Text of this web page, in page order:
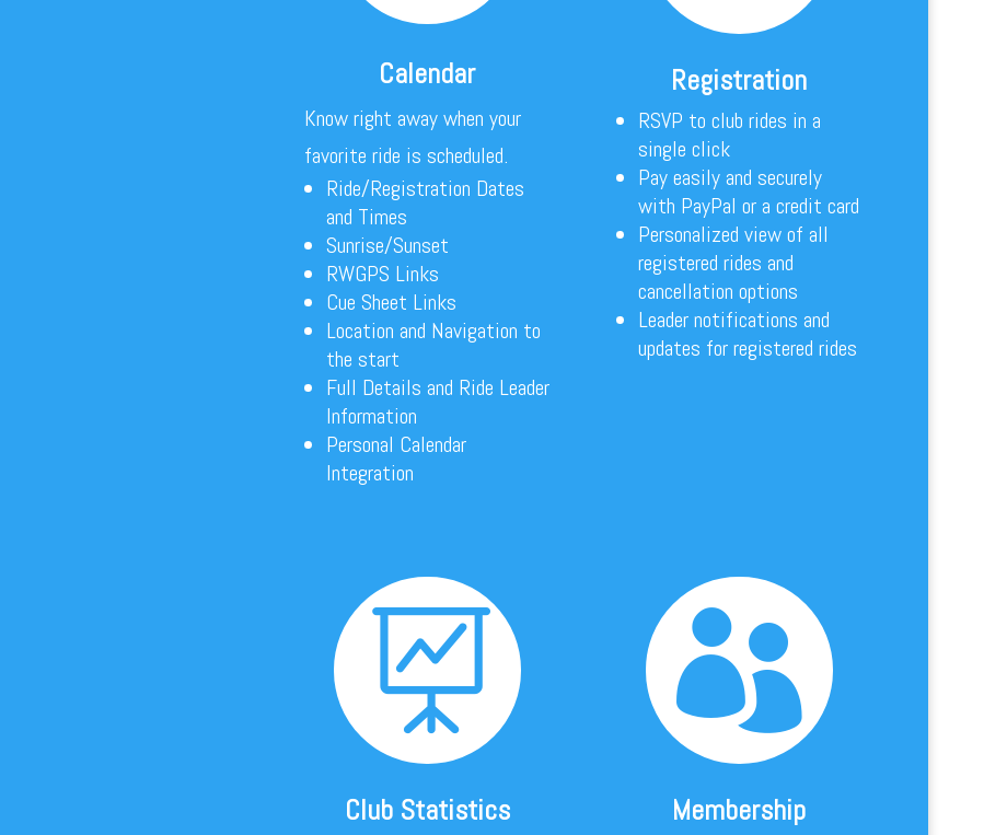
Calendar
Know right away when your
favorite ride is scheduled.
Ride/Registration Dates
and Times
Sunrise/Sunset
RWGPS Links
Cue Sheet Links
Location and Navigation to
the start
Full Details and Ride Leader
Information
Personal Calendar
Integration
Registration
RSVP to club rides in a
single click
Pay easily and securely
with PayPal or a credit card
Personalized view of all
registered rides and
cancellation options
Leader notifications and
updates for registered rides

Club Statistics

Membership